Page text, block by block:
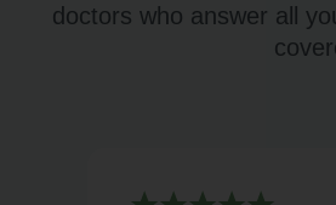
doctors who answer all